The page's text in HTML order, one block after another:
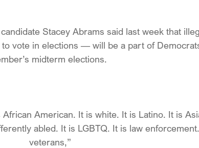
Stacey Abrams said last week that
vote in elections — will be a part of
midterm elections.
American. It is white. It is Latino. It is
abled. It is LGBTQ. It is law
veterans,”